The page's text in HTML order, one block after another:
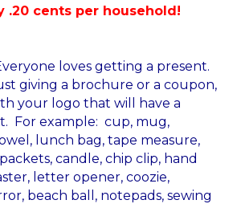
.20 cents per household!
loves getting a present.
giving a brochure or a coupon,
your logo that will have a
For example: cup, mug,
lunch bag, tape measure,
candle, chip clip, hand
letter opener, coozie,
beach ball, notepads, sewing